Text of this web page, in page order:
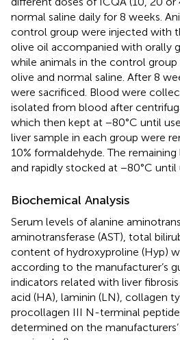
normal saline daily for 8 weeks.
control group were injected with
olive oil accompanied with orally
while animals in the control
olive and normal saline. After 8
were sacrificed. Blood were
isolated from blood after
which then kept at −80°C until
liver sample in each group were
10% formaldehyde. The
and rapidly stocked at −80°C until
Biochemical Analysis
Serum levels of alanine
aminotransferase (AST), total
content of hydroxyproline (Hyp)
according to the manufacturer’s
indicators related with liver
acid (HA), laminin (LN), collagen
procollagen III N-terminal
determined on the